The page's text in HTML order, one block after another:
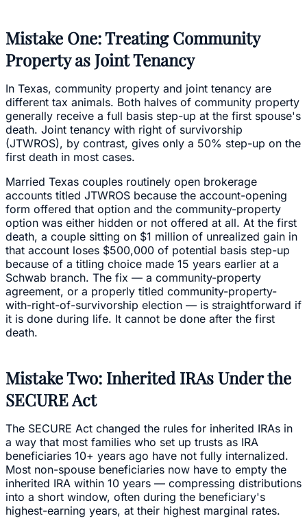
Mistake One: Treating Community
Property as Joint Tenancy
In Texas, community property and joint tenancy are
different tax animals. Both halves of community property
generally receive a full basis step-up at the first spouse's
death. Joint tenancy with right of survivorship
(JTWROS), by contrast, gives only a 50% step-up on the
first death in most cases.
Married Texas couples routinely open brokerage
accounts titled JTWROS because the account-opening
form offered that option and the community-property
option was either hidden or not offered at all. At the first
death, a couple sitting on $1 million of unrealized gain in
that account loses $500,000 of potential basis step-up
because of a titling choice made 15 years earlier at a
Schwab branch. The fix — a community-property
agreement, or a properly titled community-property-
with-right-of-survivorship election — is straightforward if
it is done during life. It cannot be done after the first
death.
Mistake Two: Inherited IRAs Under the
SECURE Act
The SECURE Act changed the rules for inherited IRAs in
a way that most families who set up trusts as IRA
beneficiaries 10+ years ago have not fully internalized.
Most non-spouse beneficiaries now have to empty the
inherited IRA within 10 years — compressing distributions
into a short window, often during the beneficiary's
highest-earning years, at their highest marginal rates.